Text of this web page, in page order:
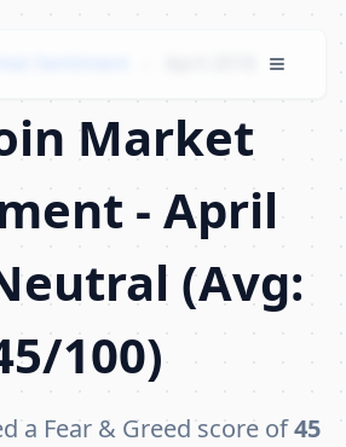
Sentiment
Market
- April
(Avg:
100)
a Fear & Greed score of45